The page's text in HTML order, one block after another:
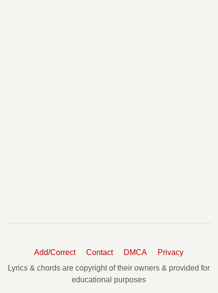
Add/Correct Contact DMCA
Privacy
Lyrics & chords are copyright of their owners & provided for
educational purposes